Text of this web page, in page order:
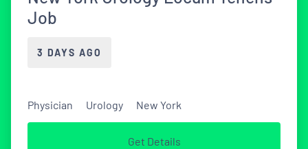
Job
3 DAYS AGO
Physician Urology New York
Get Details